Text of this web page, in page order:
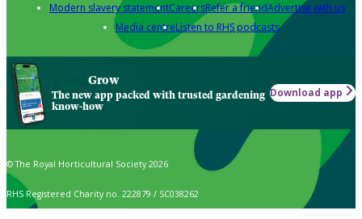
Modern slavery statementCareersRefer a friendAdvertise with us
Media centreListen to RHS podcasts
Grow
The new app packed with trusted gardening
know-how
Download app
© The Royal Horticultural Society 2026
RHS Registered Charity no. 222879 / SC038262